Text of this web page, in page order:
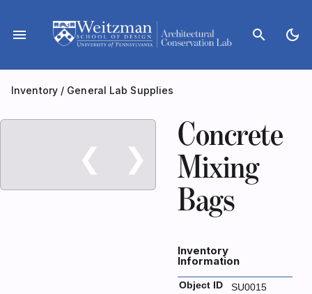
content
menu search dark_mode
Inventory/ General Lab Supplies
❮ ❯
Concrete
Mixing
Bags
Inventory
Information
Object ID
SU0015